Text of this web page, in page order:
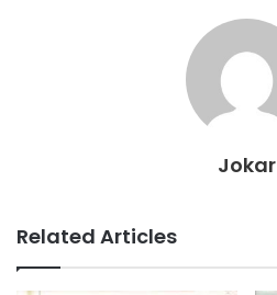
Jokar
Related Articles